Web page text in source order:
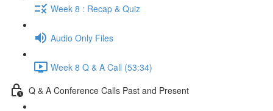
Week 8 : Recap & Quiz
Audio Only Files
Week 8 Q & A Call (53:34)
Q & A Conference Calls Past and Present